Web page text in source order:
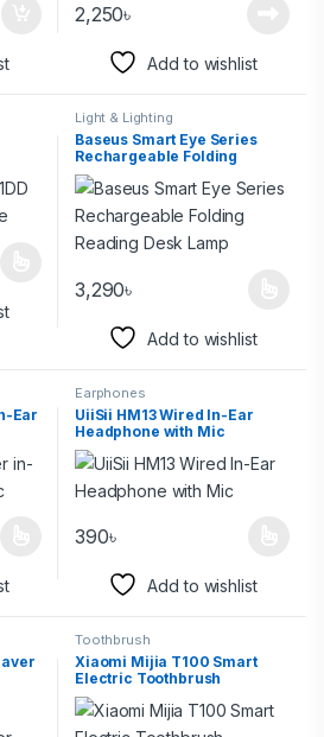
2,250৳
Add to wishlist
Light & Lighting
Baseus Smart Eye Series
Rechargeable Folding
Reading Desk Lamp
3,290৳
Add to wishlist
Ear
Earphones
UiiSii HM13 Wired In-Ear
Headphone with Mic
390৳
Add to wishlist
Toothbrush
Xiaomi Mijia T100 Smart
Electric Toothbrush